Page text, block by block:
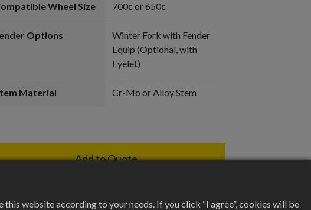
Wheel Size 700c or 650c
Options
Winter Fork with Fender
Equip (Optional, with
Eyelet)
Material Cr-Mo or Alloy Stem
Add to Quote
website according to your needs. If you click “I agree”, cookies will be